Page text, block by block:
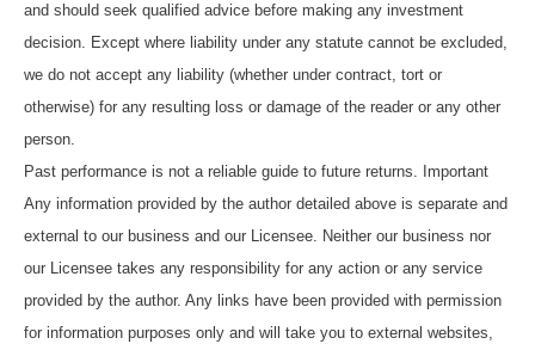
and should seek qualified advice before making any investment
decision. Except where liability under any statute cannot be excluded,
we do not accept any liability (whether under contract, tort or
otherwise) for any resulting loss or damage of the reader or any other
person.
Past performance is not a reliable guide to future returns. Important
Any information provided by the author detailed above is separate and
external to our business and our Licensee. Neither our business nor
our Licensee takes any responsibility for any action or any service
provided by the author. Any links have been provided with permission
for information purposes only and will take you to external websites,